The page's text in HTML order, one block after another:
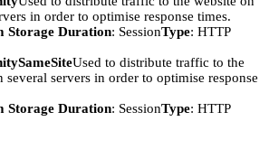
in order to optimise response times.
Storage Duration: SessionType: HTTP
Used to distribute traffic to the
several servers in order to optimise response
Storage Duration: SessionType: HTTP